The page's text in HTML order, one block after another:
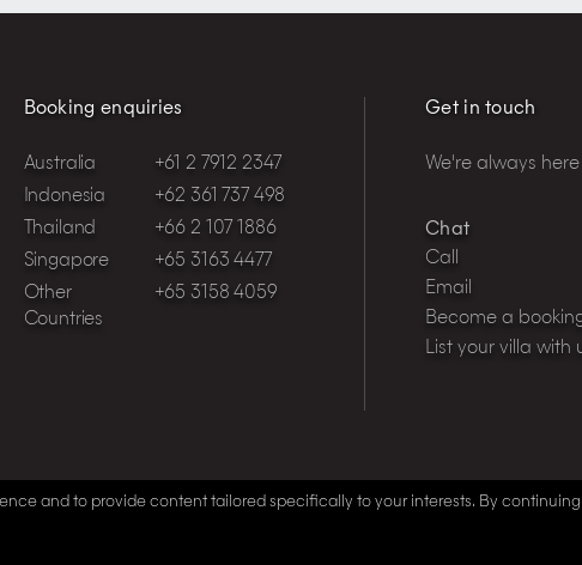
Booking enquiries
Australia
+61 2 7912 2347
Indonesia
+62 361 737 498
Thailand
+66 2 107 1886
Singapore
+65 3163 4477
Other
Countries
+65 3158 4059
Get in touch
We're always
Chat
Call
Email
Become a
List your villa with
and to provide content tailored specifically to your interests. By